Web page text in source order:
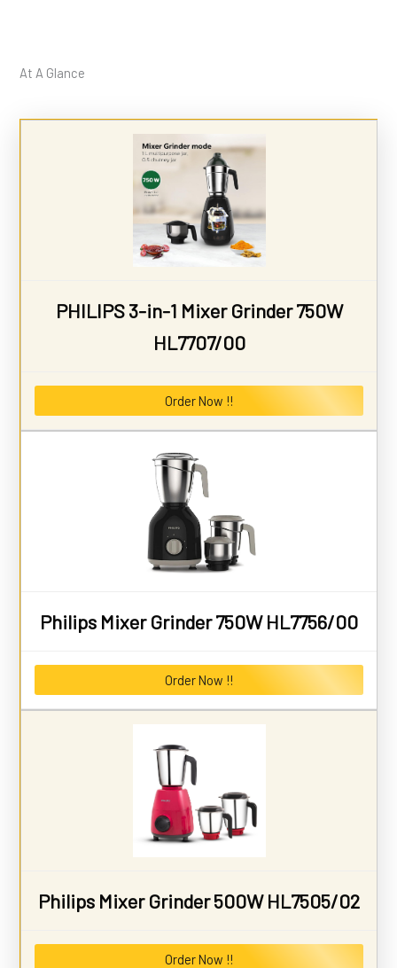
At A Glance
PHILIPS 3-in-1 Mixer Grinder 750W
HL7707/00
Order Now !!
Philips Mixer Grinder 750W HL7756/00
Order Now !!
Philips Mixer Grinder 500W HL7505/02
Order Now !!